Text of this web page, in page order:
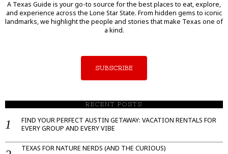
A Texas Guide is your go-to source for the best places to eat, explore,
and experience across the Lone Star State. From hidden gems to iconic
landmarks, we highlight the people and stories that make Texas one of
a kind.
SUBSCRIBE
RECENT POSTS
FIND YOUR PERFECT AUSTIN GETAWAY: VACATION RENTALS FOR
EVERY GROUP AND EVERY VIBE
TEXAS FOR NATURE NERDS (AND THE CURIOUS)